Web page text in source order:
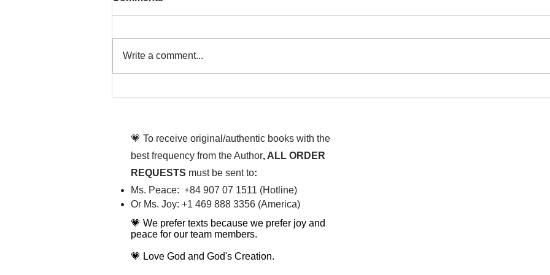
Write a comment...
💗 To receive original/authentic books with the
best frequency from the Author, ALL ORDER
REQUESTS must be sent to:
Ms. Peace: +84 907 07 1511 (Hotline)
Or Ms. Joy: +1 469 888 3356 (America)​
💗 We prefer texts because we prefer joy and
peace for our team members.
💗 Love God and God's Creation.